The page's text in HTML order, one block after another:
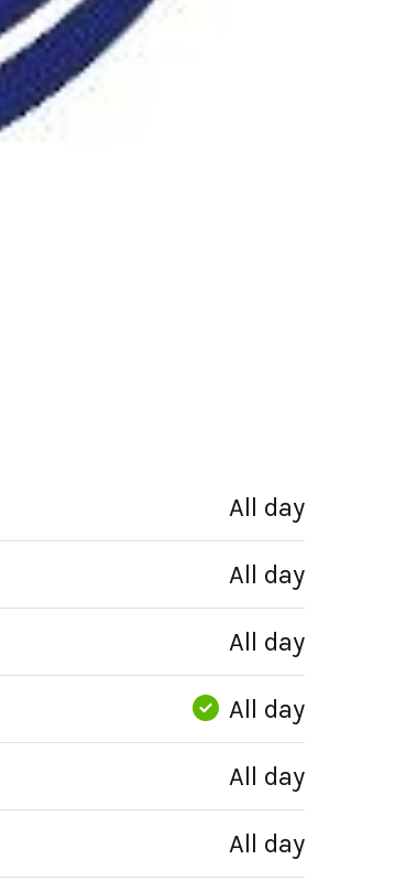
All day
All day
All day
All day
All day
All day